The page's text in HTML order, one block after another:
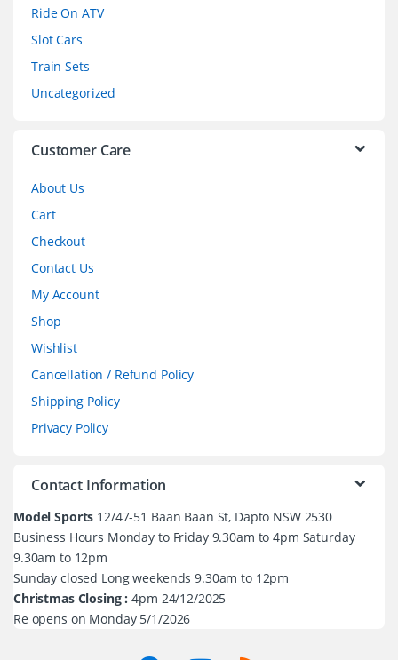
Ride On ATV
Slot Cars
Train Sets
Uncategorized
Customer Care
About Us
Cart
Checkout
Contact Us
My Account
Shop
Wishlist
Cancellation / Refund Policy
Shipping Policy
Privacy Policy
Contact Information
Model Sports 12/47-51 Baan Baan St, Dapto NSW 2530
Business Hours Monday to Friday 9.30am to 4pm Saturday
9.30am to 12pm
Sunday closed Long weekends 9.30am to 12pm
Christmas Closing : 4pm 24/12/2025
Re opens on Monday 5/1/2026